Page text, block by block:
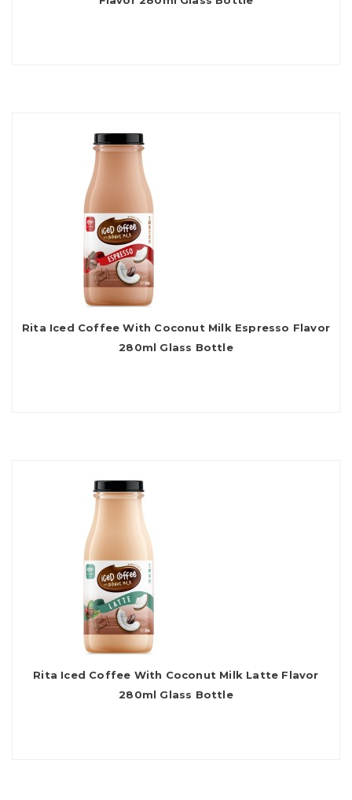
Rita Iced Coffee With Coconut Milk Espresso Flavor
280ml Glass Bottle
Rita Iced Coffee With Coconut Milk Latte Flavor
280ml Glass Bottle